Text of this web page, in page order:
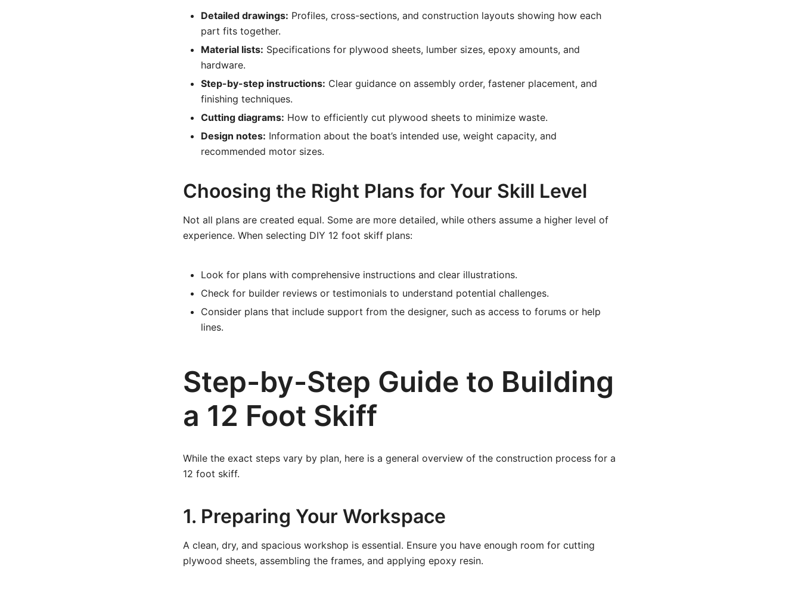
Detailed drawings: Profiles, cross-sections, and construction layouts showing how each
part fits together.
Material lists: Specifications for plywood sheets, lumber sizes, epoxy amounts, and
hardware.
Step-by-step instructions: Clear guidance on assembly order, fastener placement, and
finishing techniques.
Cutting diagrams: How to efficiently cut plywood sheets to minimize waste.
Design notes: Information about the boat’s intended use, weight capacity, and
recommended motor sizes.
Choosing the Right Plans for Your Skill Level
Not all plans are created equal. Some are more detailed, while others assume a higher level of
experience. When selecting DIY 12 foot skiff plans:
Look for plans with comprehensive instructions and clear illustrations.
Check for builder reviews or testimonials to understand potential challenges.
Consider plans that include support from the designer, such as access to forums or help
lines.
Step-by-Step Guide to Building
a 12 Foot Skiff
While the exact steps vary by plan, here is a general overview of the construction process for a
12 foot skiff.
1. Preparing Your Workspace
A clean, dry, and spacious workshop is essential. Ensure you have enough room for cutting
plywood sheets, assembling the frames, and applying epoxy resin.